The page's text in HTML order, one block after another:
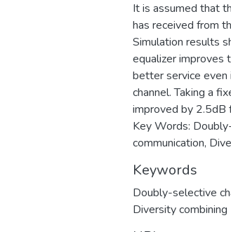
It is assumed that
has received from
Simulation results
equalizer improves
better service even
channel. Taking a
improved by 2.5dB
Key Words:
communication,
Keywords
Doubly-selective
Diversity combining